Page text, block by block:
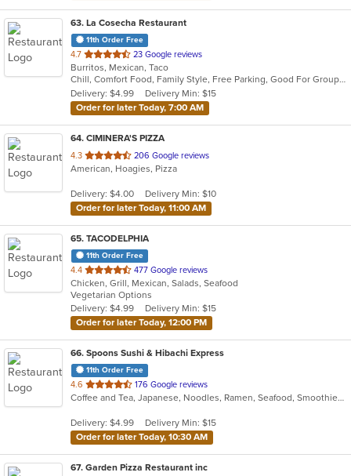
63. La Cosecha Restaurant
11th Order Free
4.7 out
of
5
stars.
23 Google reviews
Burritos, Mexican, Taco
Chill, Comfort Food, Family Style, Free Parking, Good For Group, Good For Kids, Kids Menu
Delivery: $4.99
Delivery Min: $15
Order for later Today, 7:00 AM
64. CIMINERA'S PIZZA
4.3 out
of
stars.
206 Google reviews
American, Hoagies, Pizza
Delivery: $4.00
Delivery Min: $10
Order for later Today, 11:00 AM
65. TACODELPHIA
11th Order Free
4.4 out
of
5
stars.
477 Google reviews
Chicken, Grill, Mexican, Salads, Seafood
Vegetarian Options
Delivery: $4.99
Delivery Min: $15
Order for later Today, 12:00 PM
66. Spoons Sushi & Hibachi Express
11th Order Free
4.6 out
of
stars.
176 Google reviews
Coffee and Tea, Japanese, Noodles, Ramen, Seafood, Smoothies and Juices, Soup, Sushi
Delivery: $4.99
Delivery Min: $15
Order for later Today, 10:30 AM
67. Garden Pizza Restaurant inc